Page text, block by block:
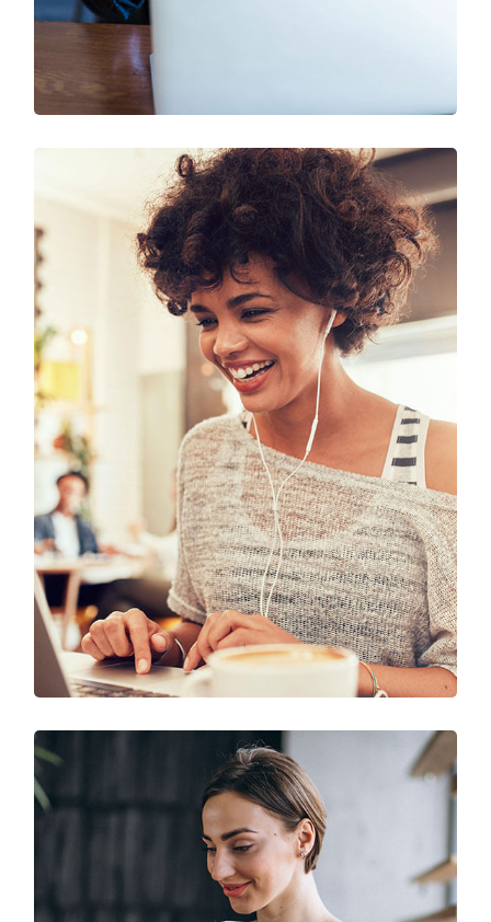
SEO & Digital Marketing
Design Marketing
Solution For Business
UX Research